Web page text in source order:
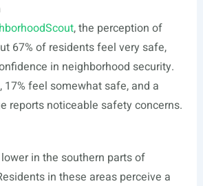
, the perception of
67% of residents feel very safe,
in neighborhood security.
17% feel somewhat safe, and a
reports noticeable safety concerns.
in the southern parts of
in these areas perceive a